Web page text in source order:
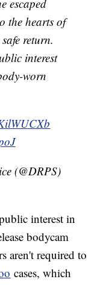
escaped
the hearts of
return.
interest
worn
(@DRPS)
interest in
bodycam
aren't required to
cases, which